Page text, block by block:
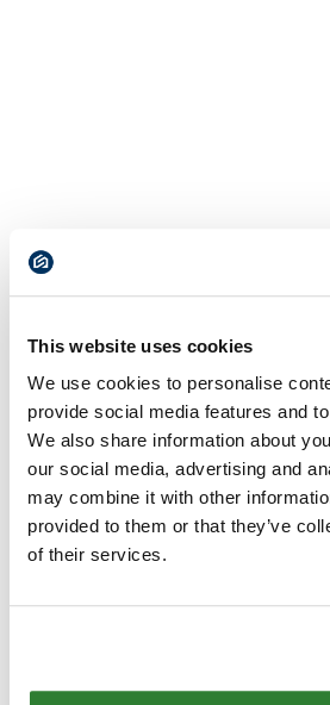
This website uses cookies
We use cookies to personalise
provide social media features and
We also share information about
our social media, advertising and
may combine it with other
provided to them or that they’ve
of their services.